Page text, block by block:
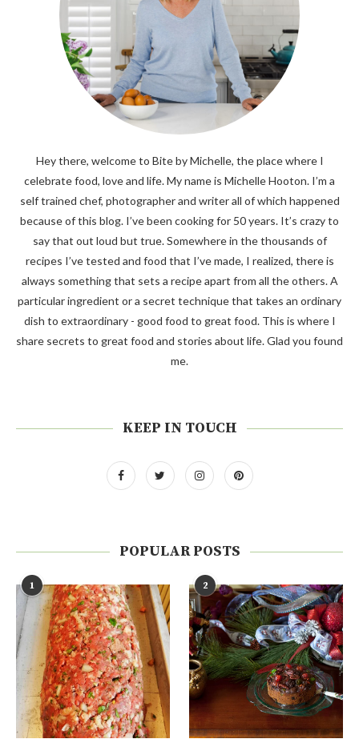
Hey there, welcome to Bite by Michelle, the place where I
celebrate food, love and life. My name is Michelle Hooton. I’m a
self trained chef, photographer and writer all of which happened
because of this blog. I’ve been cooking for 50 years. It’s crazy to
say that out loud but true. Somewhere in the thousands of
recipes I’ve tested and food that I’ve made, I realized, there is
always something that sets a recipe apart from all the others. A
particular ingredient or a secret technique that takes an ordinary
dish to extraordinary - good food to great food. This is where I
share secrets to great food and stories about life. Glad you found
me.
KEEP IN TOUCH
POPULAR POSTS
1 2